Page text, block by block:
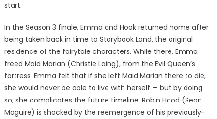
start.
In the Season 3 finale, Emma and Hook returned home after
being taken back in time to Storybook Land, the original
residence of the fairytale characters. While there, Emma
freed Maid Marian (Christie Laing), from the Evil Queen’s
fortress. Emma felt that if she left Maid Marian there to die,
she would never be able to live with herself — but by doing
so, she complicates the future timeline: Robin Hood (Sean
Maguire) is shocked by the reemergence of his previously-